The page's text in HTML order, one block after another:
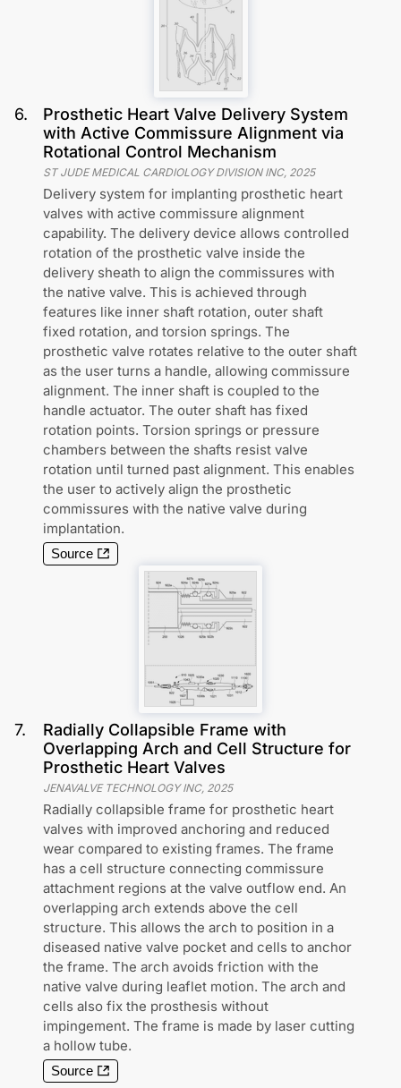
6.
Prosthetic Heart Valve Delivery System
with Active Commissure Alignment via
Rotational Control Mechanism
ST JUDE MEDICAL CARDIOLOGY DIVISION INC, 2025
Delivery system for implanting prosthetic heart
valves with active commissure alignment
capability. The delivery device allows controlled
rotation of the prosthetic valve inside the
delivery sheath to align the commissures with
the native valve. This is achieved through
features like inner shaft rotation, outer shaft
fixed rotation, and torsion springs. The
prosthetic valve rotates relative to the outer shaft
as the user turns a handle, allowing commissure
alignment. The inner shaft is coupled to the
handle actuator. The outer shaft has fixed
rotation points. Torsion springs or pressure
chambers between the shafts resist valve
rotation until turned past alignment. This enables
the user to actively align the prosthetic
commissures with the native valve during
implantation.
Source
7.
Radially Collapsible Frame with
Overlapping Arch and Cell Structure for
Prosthetic Heart Valves
JENAVALVE TECHNOLOGY INC, 2025
Radially collapsible frame for prosthetic heart
valves with improved anchoring and reduced
wear compared to existing frames. The frame
has a cell structure connecting commissure
attachment regions at the valve outflow end. An
overlapping arch extends above the cell
structure. This allows the arch to position in a
diseased native valve pocket and cells to anchor
the frame. The arch avoids friction with the
native valve during leaflet motion. The arch and
cells also fix the prosthesis without
impingement. The frame is made by laser cutting
a hollow tube.
Source